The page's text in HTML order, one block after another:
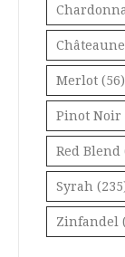
Merlot (56)
Pinot Noir
Red Blend
Syrah
Zinfandel